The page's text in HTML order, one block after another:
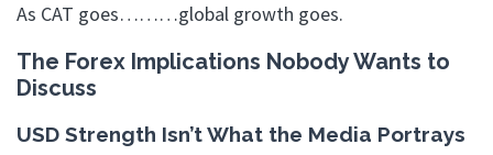
As CAT goes………global growth goes.
The Forex Implications Nobody Wants to
Discuss
USD Strength Isn’t What the Media Portrays